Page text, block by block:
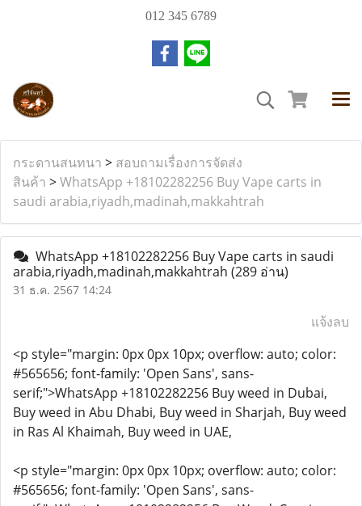
012 345 6789
กระดานสนทนา > สอบถามเรื่องการจัดส่ง
สินค้า >WhatsApp +18102282256 Buy Vape carts in
saudi arabia,riyadh,madinah,makkahtrah
WhatsApp +18102282256 Buy Vape carts in saudi
arabia,riyadh,madinah,makkahtrah (289 อ่าน)
31 ธ.ค. 2567 14:24
แจ้งลบ
<p style="margin: 0px 0px 10px; overflow: auto; color:
#565656; font-family: 'Open Sans', sans-
serif;">WhatsApp +18102282256 Buy weed in Dubai,
Buy weed in Abu Dhabi, Buy weed in Sharjah, Buy weed
in Ras Al Khaimah, Buy weed in UAE,
<p style="margin: 0px 0px 10px; overflow: auto; color:
#565656; font-family: 'Open Sans', sans-